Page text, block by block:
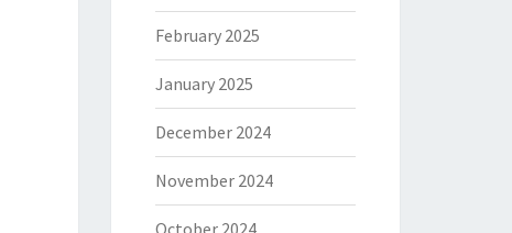
February 2025
January 2025
December 2024
November 2024
October 2024